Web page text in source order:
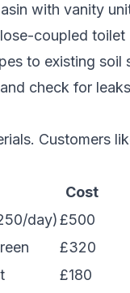
with vanity
coupled toilet
to existing soil
check for leaks
Customers
Cost
day)£500
£320
£180